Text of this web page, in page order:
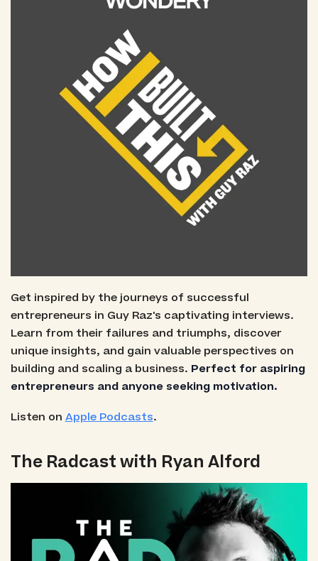
Get inspired by the journeys of successful
entrepreneurs in Guy Raz's captivating interviews.
Learn from their failures and triumphs, discover
unique insights, and gain valuable perspectives on
building and scaling a business. Perfect for aspiring
entrepreneurs and anyone seeking motivation.
Listen on Apple Podcasts.
The Radcast with Ryan Alford